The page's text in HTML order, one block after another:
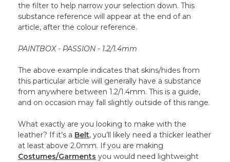
the filter to help narrow your selection down. This
substance reference will appear at the end of an
article, after the colour reference.
PAINTBOX - PASSION - 1.2/1.4mm
The above example indicates that skins/hides from
this particular article will generally have a substance
from anywhere between 1.2/1.4mm. This is a guide,
and on occasion may fall slightly outside of this range.
What exactly are you looking to make with the
leather? If it’s a Belt, you’ll likely need a thicker leather
at least above 2.0mm. If you are making
Costumes/Garments you would need lightweight